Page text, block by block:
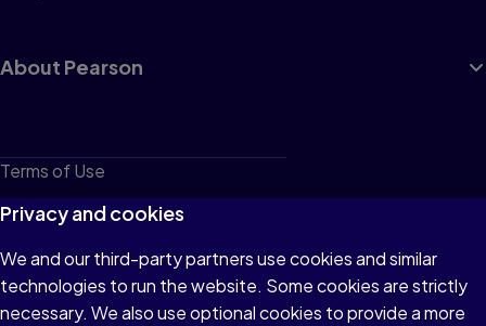
About Pearson
Terms of Use
Privacy
Cookies
Do not sell or share my personal information
Privacy and cookies
We and our third-party partners use cookies and similar
technologies to run the website. Some cookies are strictly
necessary. We also use optional cookies to provide a more